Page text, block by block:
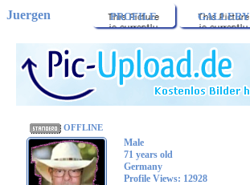
Juergen PROFILE GALLERY
OFFLINE
Male
71 years old
Germany
Profile Views: 12928